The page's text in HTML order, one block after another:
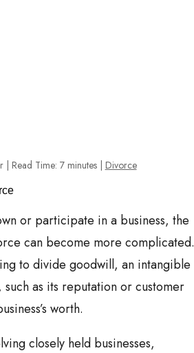
Read Time: 7 minutes Divorce
or participate in a business, the
can become more complicated.
to divide goodwill, an intangible
such as its reputation or customer
worth.
closely held businesses,